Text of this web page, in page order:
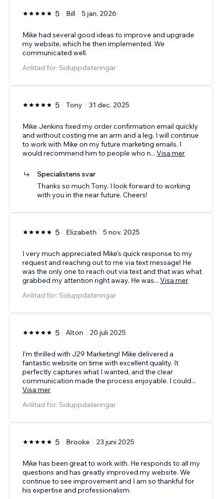
5 Bill 5 jan. 2026
Mike had several good ideas to improve and upgrade
my website, which he then implemented. We
communicated well.
Anlitad för: Siduppdateringar
5 Tony 31 dec. 2025
Mike Jenkins fixed my order confirmation email quickly
and without costing me an arm and a leg. I will continue
to work with Mike on my future marketing emails. I
would recommend him to people who n... Visa mer
Specialistens svar
Thanks so much Tony. I look forward to working
with you in the near future. Cheers!
5 Elizabeth 5 nov. 2025
I very much appreciated Mike's quick response to my
request and reaching out to me via text message! He
was the only one to reach out via text and that was what
grabbed my attention right away. He was... Visa mer
Anlitad för: Siduppdateringar
5 Alton 20 juli 2025
I’m thrilled with J29 Marketing! Mike delivered a
fantastic website on time with excellent quality. It
perfectly captures what I wanted, and the clear
communication made the process enjoyable. I could...
Visa mer
Anlitad för: Siduppdateringar
5 Brooke 23 juni 2025
Mike has been great to work with. He responds to all my
questions and has greatly improved my website. We
continue to see improvement and I am so thankful for
his expertise and professionalism.